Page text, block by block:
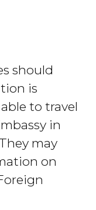
should
is
to travel
in
may
on